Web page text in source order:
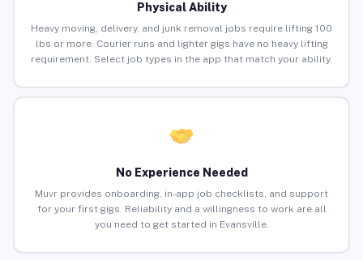
Physical Ability
Heavy moving, delivery, and junk removal jobs require lifting 100
lbs or more. Courier runs and lighter gigs have no heavy lifting
requirement. Select job types in the app that match your ability.
No Experience Needed
Muvr provides onboarding, in-app job checklists, and support
for your first gigs. Reliability and a willingness to work are all
you need to get started in Evansville.